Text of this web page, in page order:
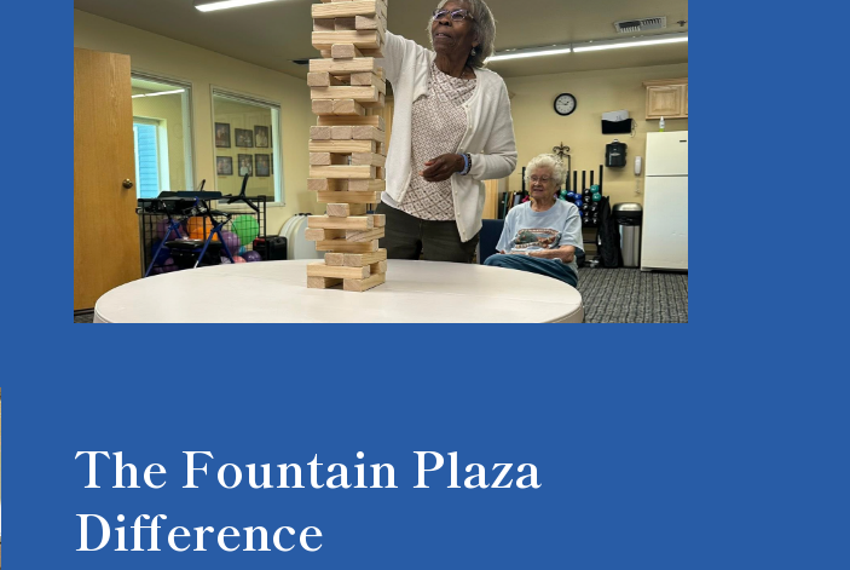
The Fountain Plaza
Difference